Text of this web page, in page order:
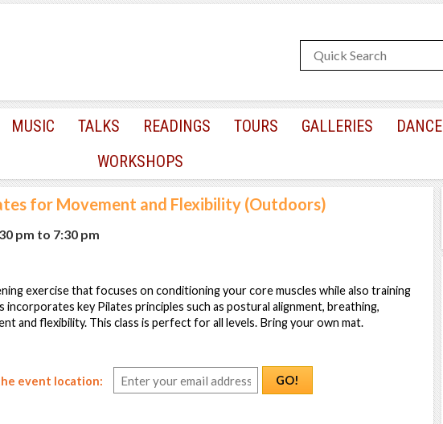
MUSIC TALKS READINGS TOURS GALLERIES DANCE
WORKSHOPS
for Movement and Flexibility (Outdoors)
pm to 7:30 pm
exercise that focuses on conditioning your core muscles while also training
incorporates key Pilates principles such as postural alignment, breathing,
and flexibility. This class is perfect for all levels. Bring your own mat.
event location:
GO!